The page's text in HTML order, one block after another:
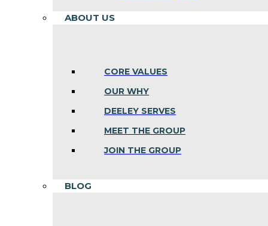
ABOUT US
CORE VALUES
OUR WHY
DEELEY SERVES
MEET THE GROUP
JOIN THE GROUP
BLOG